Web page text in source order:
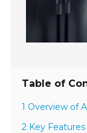
Table of
1 Overview of
2 Key